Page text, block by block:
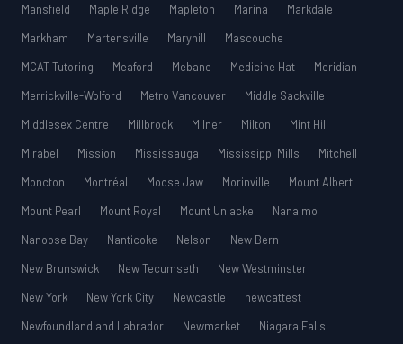
Mansfield
Maple Ridge Mapleton Marina
Markdale
Markham
Martensville Maryhill
Mascouche
MCAT Tutoring
Meaford Mebane Medicine Hat
Meridian
Merrickville-Wolford
Metro Vancouver
Middle Sackville
Middlesex Centre
Millbrook Milner Milton
Mint Hill
Mirabel
Mission Mississauga Mississippi Mills
Mitchell
Moncton
Montréal Moose Jaw Morinville
Mount Albert
Mount Pearl
Mount Royal Mount Uniacke
Nanaimo
Nanoose Bay
Nanticoke Nelson
New Bern
New Brunswick
New Tecumseth
New Westminster
New York
New York City Newcastle
newcattest
Newfoundland and Labrador
Newmarket
Niagara Falls